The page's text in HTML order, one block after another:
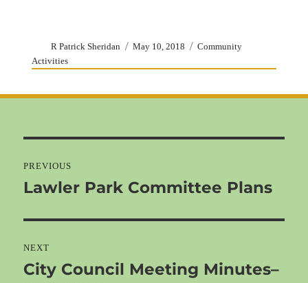
Author
R Patrick Sheridan
Posted
May 10, 2018 Categories
Community
Activities
navigation
PREVIOUS
Previous
Lawler Park Committee Plans
NEXT
Next
City Council Meeting Minutes–